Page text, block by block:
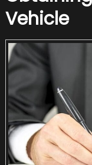
Vehicle